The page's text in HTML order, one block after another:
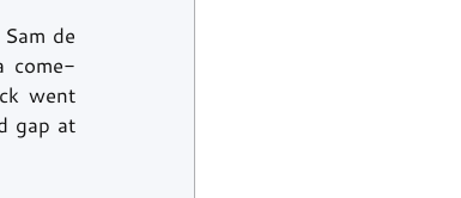
de
come-
went
gap at